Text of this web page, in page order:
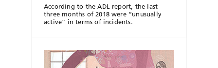
According to the ADL report, the last
three months of 2018 were “unusually
active” in terms of incidents.